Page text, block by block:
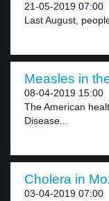
21-05-2019 07:00
Last August,
Measles in
08-04-2019 15:00
The American
Disease...
Cholera in
03-04-2019 07:00